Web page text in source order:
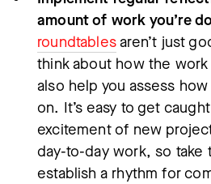
amount of work you’re
roundtablesaren’t just
think about how the
also help you assess
on. It’s easy to get
excitement of new
day-to-day work, so take
establish a rhythm for